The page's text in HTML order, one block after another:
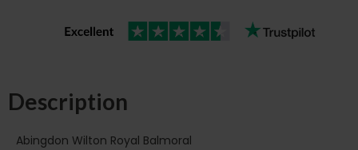
Description
Abingdon Wilton Royal Balmoral